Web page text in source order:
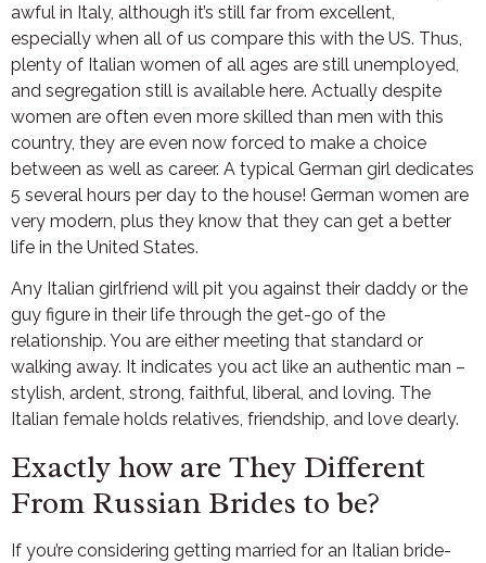
awful in Italy, although it’s still far from excellent,
especially when all of us compare this with the US. Thus,
plenty of Italian women of all ages are still unemployed,
and segregation still is available here. Actually despite
women are often even more skilled than men with this
country, they are even now forced to make a choice
between as well as career. A typical German girl dedicates
5 several hours per day to the house! German women are
very modern, plus they know that they can get a better
life in the United States.
Any Italian girlfriend will pit you against their daddy or the
guy figure in their life through the get-go of the
relationship. You are either meeting that standard or
walking away. It indicates you act like an authentic man –
stylish, ardent, strong, faithful, liberal, and loving. The
Italian female holds relatives, friendship, and love dearly.
Exactly how are They Different
From Russian Brides to be?
If you’re considering getting married for an Italian bride-